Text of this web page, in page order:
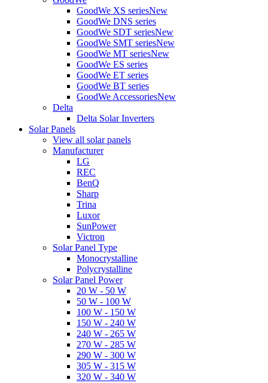
GoodWe XS seriesNew
GoodWe DNS series
GoodWe SDT seriesNew
GoodWe SMT seriesNew
GoodWe MT seriesNew
GoodWe ES series
GoodWe ET series
GoodWe BT series
GoodWe AccessoriesNew
Delta
Delta Solar Inverters
Solar Panels
View all solar panels
Manufacturer
LG
REC
BenQ
Sharp
Trina
Luxor
SunPower
Victron
Solar Panel Type
Monocrystalline
Polycrystalline
Solar Panel Power
20 W - 50 W
50 W - 100 W
100 W - 150 W
150 W - 240 W
240 W - 265 W
270 W - 285 W
290 W - 300 W
305 W - 315 W
320 W - 340 W